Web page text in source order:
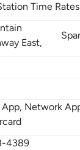
Time
East,
Network
4389